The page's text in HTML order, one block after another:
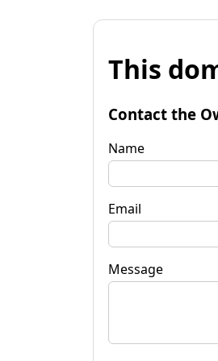
This
Contact the
Name
Email
Message